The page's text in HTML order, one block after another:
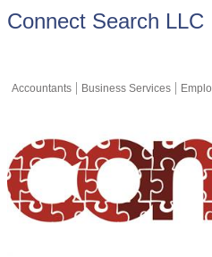
Connect Search LLC
Accountants Business Services